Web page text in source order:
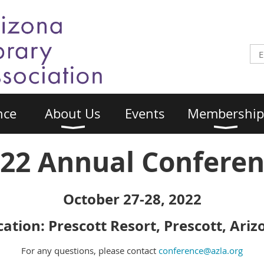
About Us Events Membership
Annual
October 27-28, 2022
Prescott Resort, Prescott,
For any questions, please contact conference@azla.org